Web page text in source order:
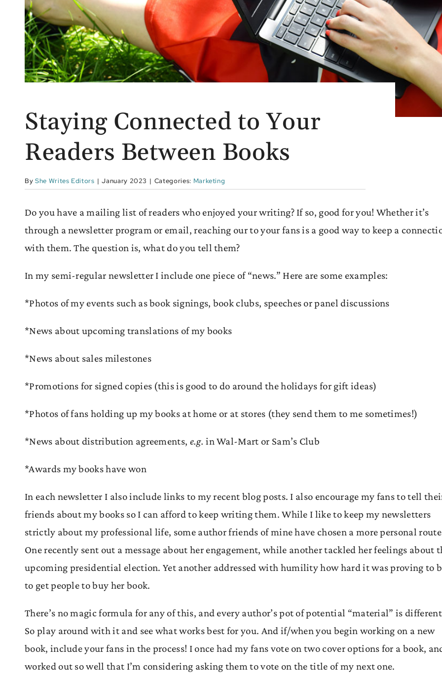
Staying Connected to Your
Readers Between Books
By She Writes Editors | January 2023 | Categories: Marketing
Do you have a mailing list of readers who enjoyed your writing? If so, good for you! Whether it’s
through a newsletter program or email, reaching our to your fans is a good way to keep a
with them. The question is, what do you tell them?
In my semi-regular newsletter I include one piece of “news.” Here are some examples:
*Photos of my events such as book signings, book clubs, speeches or panel discussions
*News about upcoming translations of my books
*News about sales milestones
*Promotions for signed copies (this is good to do around the holidays for gift ideas)
*Photos of fans holding up my books at home or at stores (they send them to me sometimes!)
*News about distribution agreements, e.g. in Wal-Mart or Sam’s Club
*Awards my books have won
In each newsletter I also include links to my recent blog posts. I also encourage my fans to tell
friends about my books so I can afford to keep writing them. While I like to keep my newsletters
strictly about my professional life, some author friends of mine have chosen a more personal
One recently sent out a message about her engagement, while another tackled her feelings about
upcoming presidential election. Yet another addressed with humility how hard it was proving to
to get people to buy her book.
There’s no magic formula for any of this, and every author’s pot of potential “material” is
So play around with it and see what works best for you. And if/when you begin working on a new
book, include your fans in the process! I once had my fans vote on two cover options for a book,
worked out so well that I’m considering asking them to vote on the title of my next one.